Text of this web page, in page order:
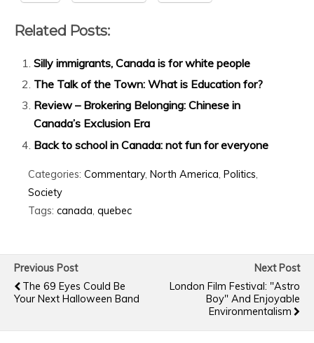
Related Posts:
Silly immigrants, Canada is for white people
The Talk of the Town: What is Education for?
Review – Brokering Belonging: Chinese in
Canada’s Exclusion Era
Back to school in Canada: not fun for everyone
Categories: Commentary, North America Politics
Society
Tags: canada quebec
Previous Post
The 69 Eyes Could Be
Your Next Halloween Band
Next Post
London Film Festival: "Astro
Boy" And Enjoyable
Environmentalism